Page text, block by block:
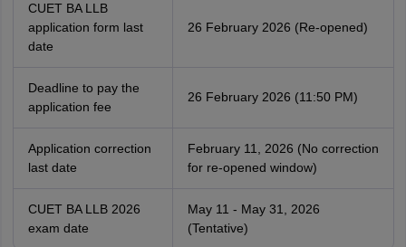
CUET BA LLB
application form last
date
26 February 2026 (Re-opened)
Deadline to pay the
application fee
26 February 2026 (11:50 PM)
Application correction
last date
February 11, 2026 (No correction
for re-opened window)
CUET BA LLB 2026
exam date
May 11 - May 31, 2026
(Tentative)